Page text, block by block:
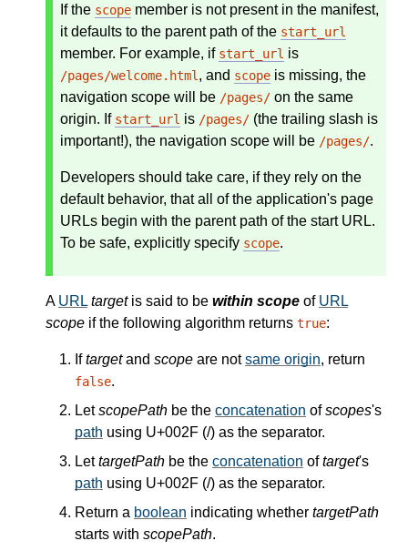
If the scope member is not present in the manifest,
it defaults to the parent path of the start_url
member. For example, if start_url is
/pages/welcome.html , and scope is missing, the
navigation scope will be /pages/ on the same
origin. If start_url is /pages/ (the trailing slash is
important!), the navigation scope will be /pages/.
Developers should take care, if they rely on the
default behavior, that all of the application's page
URLs begin with the parent path of the start URL.
To be safe, explicitly specify scope.
A URL targetis said to be within scope of URL
scope if the following algorithm returns true:
Iftargetand scope are notsame origin, return
false.
LetscopePath be the concatenation ofscopes's
path using U+002F (/) as the separator.
LettargetPath be the concatenation oftarget's
path using U+002F (/) as the separator.
Return a boolean indicating whether targetPath
starts with scopePath.